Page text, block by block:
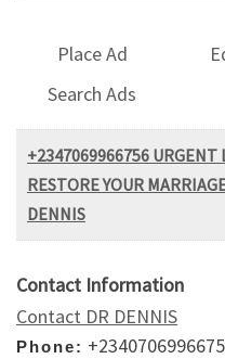
Place Ad
Search Ads
+2347069966756 URGENT
RESTORE YOUR
DENNIS
Contact Information
Contact DR DENNIS
Phone: